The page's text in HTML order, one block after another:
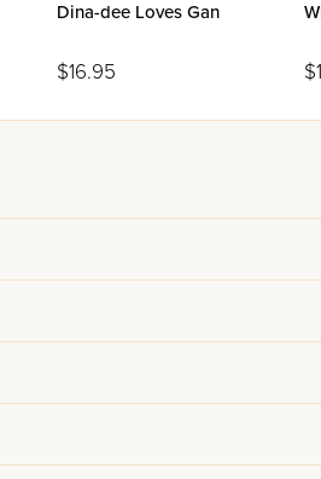
Dina-dee Loves Gan
$16.95